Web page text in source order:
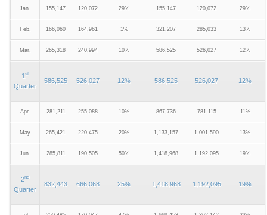
Jan. 155,147 120,072 29% 155,147 120,072 29%
Feb. 166,060 164,961 1% 321,207 285,033 13%
Mar. 265,318 240,994 10% 586,525 526,027 12%
1st
Quarter
586,525 526,027 12% 586,525 526,027 12%
Apr. 281,211 255,088 10% 867,736 781,115 11%
May 265,421 220,475 20% 1,133,157 1,001,590 13%
Jun. 285,811 190,505 50% 1,418,968 1,192,095 19%
2nd
Quarter
832,443 666,068 25% 1,418,968 1,192,095 19%